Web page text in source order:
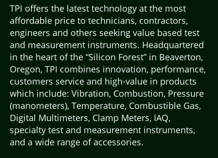
TPI offers the latest technology at the most
affordable price to technicians, contractors,
engineers and others seeking value based test
and measurement instruments. Headquartered
in the heart of the “Silicon Forest” in Beaverton,
Oregon, TPI combines innovation, performance,
customers service and high-value in products
which include: Vibration, Combustion, Pressure
(manometers), Temperature, Combustible Gas,
Digital Multimeters, Clamp Meters, IAQ,
specialty test and measurement instruments,
and a wide range of accessories.